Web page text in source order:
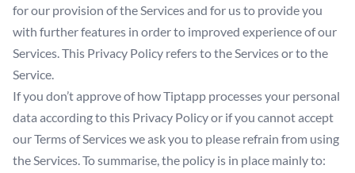
for our provision of the Services and for us to provide you
with further features in order to improved experience of our
Services. This Privacy Policy refers to the Services or to the
Service.
If you don’t approve of how Tiptapp processes your personal
data according to this Privacy Policy or if you cannot accept
our Terms of Services we ask you to please refrain from using
the Services. To summarise, the policy is in place mainly to: